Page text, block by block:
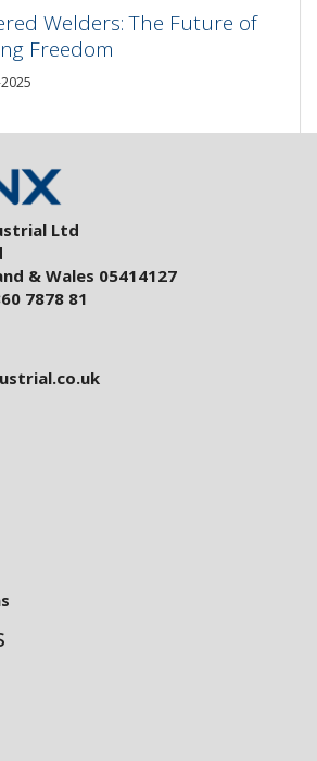
Welders: The Future of
Freedom
Ltd
& Wales 05414127
7878 81